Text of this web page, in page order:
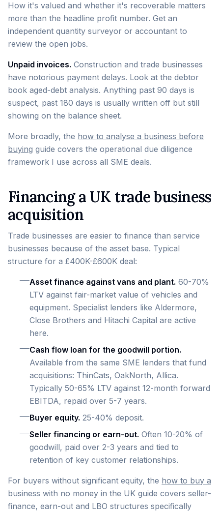
How it's valued and whether it's recoverable matters
more than the headline profit number. Get an
independent quantity surveyor or accountant to
review the open jobs.
Unpaid invoices. Construction and trade businesses
have notorious payment delays. Look at the debtor
book aged-debt analysis. Anything past 90 days is
suspect, past 180 days is usually written off but still
showing on the balance sheet.
More broadly, the how to analyse a business before
buying guide covers the operational due diligence
framework I use across all SME deals.
Financing a UK trade business
acquisition
Trade businesses are easier to finance than service
businesses because of the asset base. Typical
structure for a £400K-£600K deal:
Asset finance against vans and plant. 60-70%
LTV against fair-market value of vehicles and
equipment. Specialist lenders like Aldermore,
Close Brothers and Hitachi Capital are active
here.
Cash flow loan for the goodwill portion.
Available from the same SME lenders that fund
acquisitions: ThinCats, OakNorth, Allica.
Typically 50-65% LTV against 12-month forward
EBITDA, repaid over 5-7 years.
Buyer equity. 25-40% deposit.
Seller financing or earn-out. Often 10-20% of
goodwill, paid over 2-3 years and tied to
retention of key customer relationships.
For buyers without significant equity, the how to buy a
business with no money in the UK guide covers seller-
finance, earn-out and LBO structures specifically